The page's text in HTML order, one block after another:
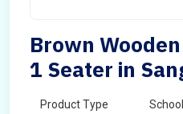
Brown
1 Seater in
Product Type